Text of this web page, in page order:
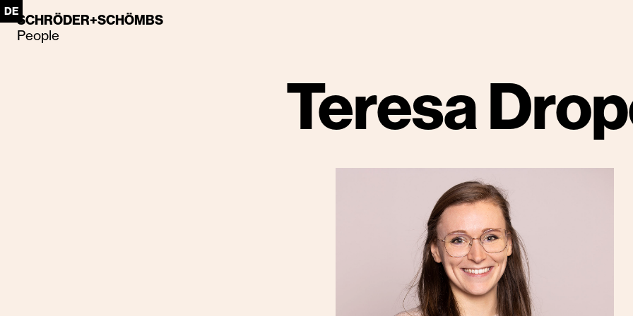
DE
SCHRÖDER+SCHÖMBS
People
Teresa